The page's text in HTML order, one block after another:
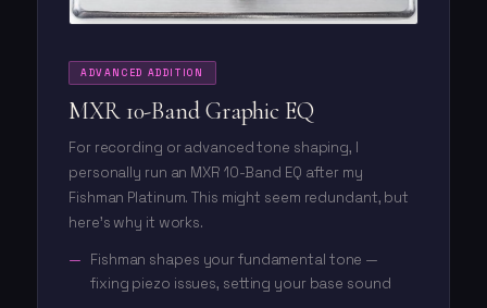
ADVANCED ADDITION
MXR 10-Band Graphic EQ
For recording or advanced tone shaping, I
personally run an MXR 10-Band EQ after my
Fishman Platinum. This might seem redundant, but
here's why it works.
Fishman shapes your fundamental tone —
fixing piezo issues, setting your base sound